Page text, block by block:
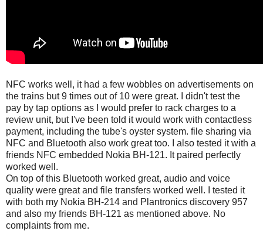
NFC works well, it had a few wobbles on advertisements on
the trains but 9 times out of 10 were great. I didn't test the
pay by tap options as I would prefer to rack charges to a
review unit, but I've been told it would work with contactless
payment, including the tube's oyster system. file sharing via
NFC and Bluetooth also work great too. I also tested it with a
friends NFC embedded Nokia BH-121. It paired perfectly
worked well.
On top of this Bluetooth worked great, audio and voice
quality were great and file transfers worked well. I tested it
with both my Nokia BH-214 and Plantronics discovery 957
and also my friends BH-121 as mentioned above. No
complaints from me.